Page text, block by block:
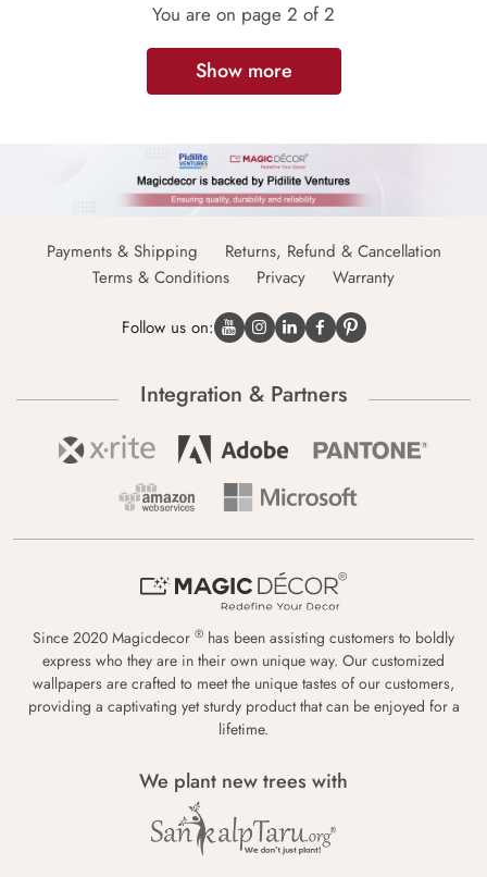
You are on page 2 of 2
Show more
Payments & Shipping
Returns, Refund & Cancellation
Terms & Conditions
Privacy Warranty
Follow us on:
Integration & Partners
Since 2020 Magicdecor ® has been assisting customers to boldly
express who they are in their own unique way. Our customized
wallpapers are crafted to meet the unique tastes of our customers,
providing a captivating yet sturdy product that can be enjoyed for a
lifetime.
We plant new trees with